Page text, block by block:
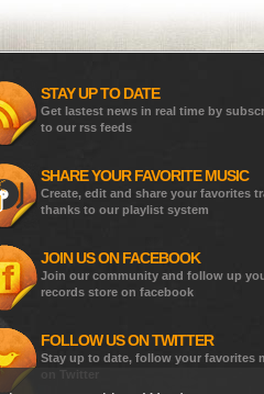
STAY UP TO DATE
Get lastest news in real time by
to our rss feeds
SHARE YOUR FAVORITE MUSIC
Create, edit and share your favorites
thanks to our playlist system
JOIN US ON FACEBOOK
Join our community and follow up
records store on facebook
FOLLOW US ON TWITTER
Stay up to date, follow your favorites